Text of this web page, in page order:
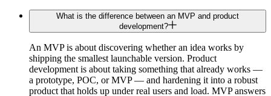
What is the difference between an MVP and product
development?
An MVP is about discovering whether an idea works by
shipping the smallest launchable version. Product
development is about taking something that already works —
a prototype, POC, or MVP — and hardening it into a robust
product that holds up under real users and load. MVP answers